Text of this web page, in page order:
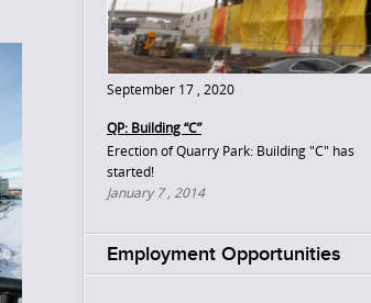
September 17 , 2020
QP: Building “C”
Erection of Quarry Park: Building "C" has
started!
January 7 , 2014
Employment Opportunities